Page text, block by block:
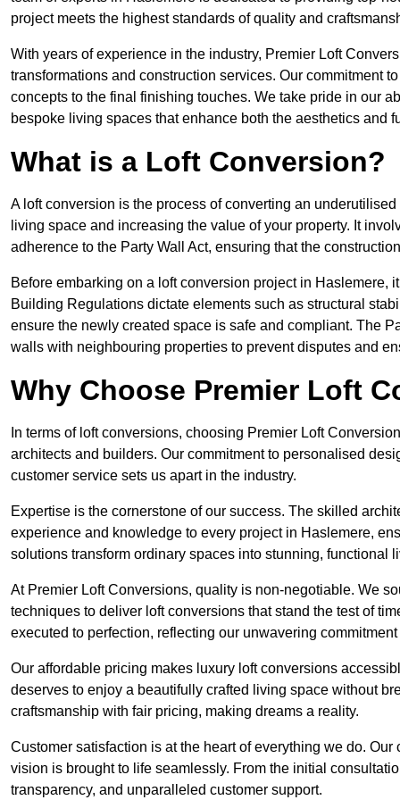
project meets the highest standards of quality and
With years of experience in the industry, Premier Loft
transformations and construction services. Our commitment
concepts to the final finishing touches. We take pride in our
bespoke living spaces that enhance both the aesthetics and
What is a Loft Conversion?
A loft conversion is the process of converting an
living space and increasing the value of your property. It
adherence to the Party Wall Act, ensuring that the
Before embarking on a loft conversion project in
Building Regulations dictate elements such as structural
ensure the newly created space is safe and compliant. The
walls with neighbouring properties to prevent disputes and
Why Choose Premier Loft
In terms of loft conversions, choosing Premier Loft
architects and builders. Our commitment to personalised
customer service sets us apart in the industry.
Expertise is the cornerstone of our success. The skilled
experience and knowledge to every project in Haslemere,
solutions transform ordinary spaces into stunning, functional
At Premier Loft Conversions, quality is non-negotiable. We
techniques to deliver loft conversions that stand the test of
executed to perfection, reflecting our unwavering
Our affordable pricing makes luxury loft conversions
deserves to enjoy a beautifully crafted living space without
craftsmanship with fair pricing, making dreams a reality.
Customer satisfaction is at the heart of everything we do.
vision is brought to life seamlessly. From the initial
transparency, and unparalleled customer support.